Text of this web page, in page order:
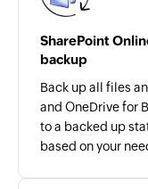
SharePoint
backup
Back up all files
and OneDrive for
to a backed up
based on your